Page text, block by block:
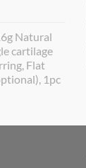
Natural
cartilage
Flat
1pc